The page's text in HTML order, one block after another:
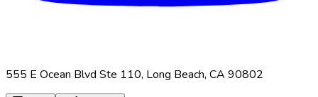
555 E Ocean Blvd Ste 110, Long Beach, CA 90802